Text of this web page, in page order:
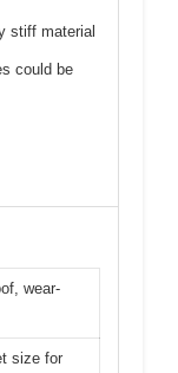
stiff material
could be
wear-
size for